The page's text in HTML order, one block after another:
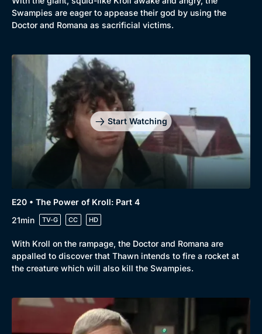
Swampies are eager to appease their god by using the
Doctor and Romana as sacrificial victims.
Start Watching
E20 • The Power of Kroll: Part 4
21min
TV-G CC HD
With Kroll on the rampage, the Doctor and Romana are
appalled to discover that Thawn intends to fire a rocket at
the creature which will also kill the Swampies.